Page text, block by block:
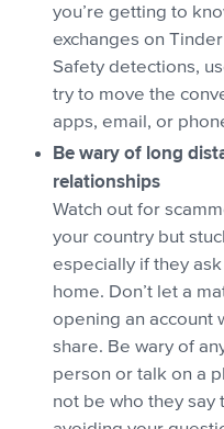
you’re getting to
exchanges on
Safety detections,
try to move the
apps, email, or
Be wary of long
relationships
Watch out for
your country but
especially if they
home. Don’t let a
opening an account
share. Be wary of
person or talk on a
not be who they say